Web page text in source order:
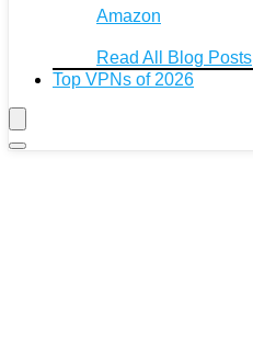
Amazon
Read All Blog Posts
Top VPNs of 2026